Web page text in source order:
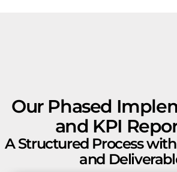
Our Phased
and KPI
A Structured Process
and